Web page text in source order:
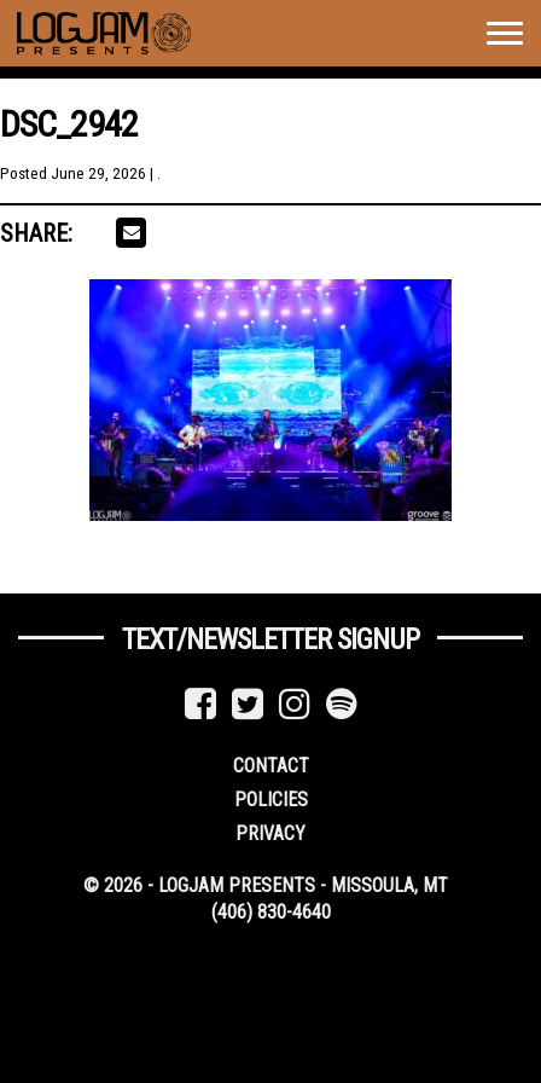
DSC_2942
Posted June 29, 2026 | .
SHARE:
TEXT/NEWSLETTER SIGNUP
CONTACT
POLICIES
PRIVACY
© 2026 - LOGJAM PRESENTS - MISSOULA, MT
(406) 830-4640